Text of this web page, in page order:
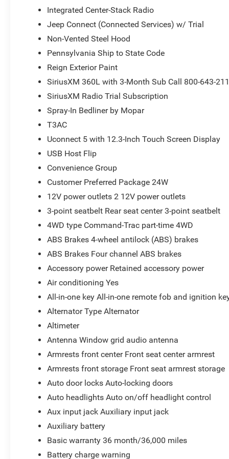
Integrated Center-Stack Radio
Jeep Connect (Connected Services) w/ Trial
Non-Vented Steel Hood
Pennsylvania Ship to State Code
Reign Exterior Paint
SiriusXM 360L with 3-Month Sub Call 800-643-
SiriusXM Radio Trial Subscription
Spray-In Bedliner by Mopar
T3AC
Uconnect 5 with 12.3-Inch Touch Screen Display
USB Host Flip
Convenience Group
Customer Preferred Package 24W
12V power outlets 2 12V power outlets
3-point seatbelt Rear seat center 3-point seatbelt
4WD type Command-Trac part-time 4WD
ABS Brakes 4-wheel antilock (ABS) brakes
ABS Brakes Four channel ABS brakes
Accessory power Retained accessory power
Air conditioning Yes
All-in-one key All-in-one remote fob and ignition
Alternator Type Alternator
Altimeter
Antenna Window grid audio antenna
Armrests front center Front seat center armrest
Armrests front storage Front seat armrest storage
Auto door locks Auto-locking doors
Auto headlights Auto on/off headlight control
Aux input jack Auxiliary input jack
Auxiliary battery
Basic warranty 36 month/36,000 miles
Battery charge warning